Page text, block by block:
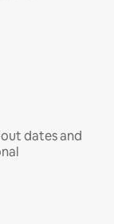
dates and